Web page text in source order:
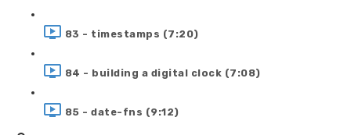
83 - timestamps (7:20)
84 - building a digital clock (7:08)
85 - date-fns (9:12)